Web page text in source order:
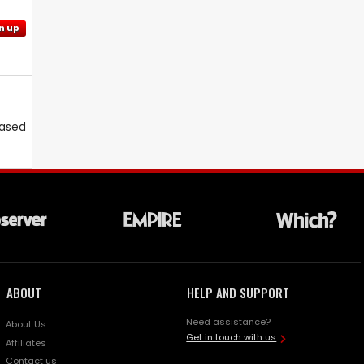
up
ABOUT
About Us
Affiliates
Contact us
HELP AND SUPPORT
Need assistance?
Get in touch with us